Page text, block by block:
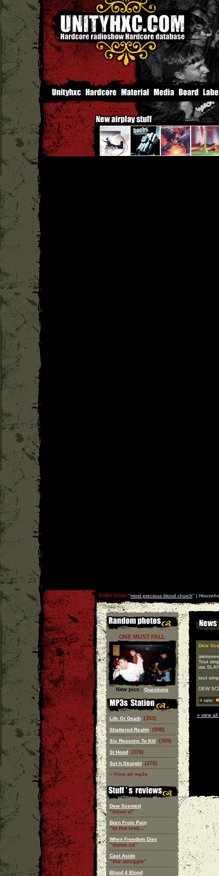
Indecision''most precious blood church'' |
ONE MUST FALL
New pics : Questions
Life Or Death (353)
Shattered Realm (898)
Six Reasons To Kill (369)
St Hood (376)
Set It Straight (276)
» View all mp3s
Dew Scented
''issue vi''
Born From Pain
''in the love...''
When Freedom Dies
''demo cd''
Cast Aside
''the struggle''
Blood 4 Blood
Dew
Tout
ala
tout
DEW
» rate:
» view all